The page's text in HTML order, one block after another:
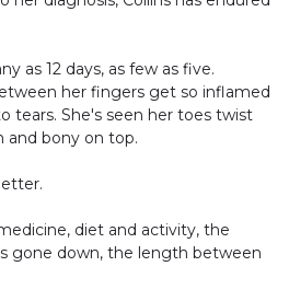
as 12 days, as few as five.
her fingers get so inflamed
tears. She's seen her toes twist
and bony on top.
diet and activity, the
gone down, the length between